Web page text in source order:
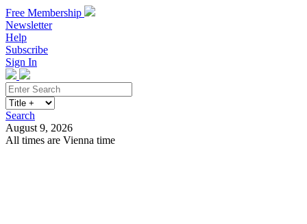
Free Membership
Newsletter
Help
Subscribe
Sign In
Search
August 9, 2026
All times are Vienna time